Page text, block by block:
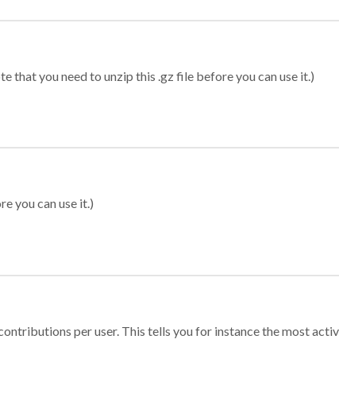
that you need to unzip this .gz file before you can use it.)
you can use it.)
per user. This tells you for instance the most